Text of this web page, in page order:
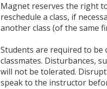
Magnet reserves the right
reschedule a class, if
another class (of the same
Students are required to be
classmates. Disturbances,
will not be tolerated.
speak to the instructor